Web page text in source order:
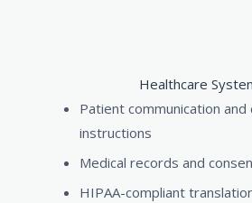
Healthcare
Patient communication and
instructions
Medical records and
HIPAA-compliant